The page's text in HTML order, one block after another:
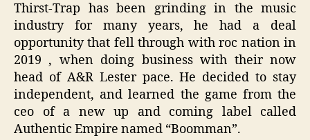
Thirst-Trap has been grinding in the music
industry for many years, he had a deal
opportunity that fell through with roc nation in
2019 , when doing business with their now
head of A&R Lester pace. He decided to stay
independent, and learned the game from the
ceo of a new up and coming label called
Authentic Empire named “Boomman”.